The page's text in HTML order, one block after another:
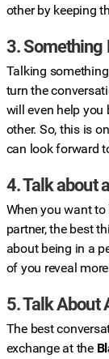
other by keeping
3. Something
Talking
turn the
will even help
other. So, this is
can look forward
4. Talk about
When you want
partner, the best
about being in a
of you reveal
5. Talk About
The best
exchange at the